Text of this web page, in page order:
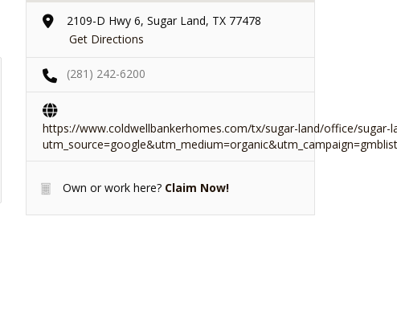
2109-D Hwy 6, Sugar Land, TX 77478
Get Directions
(281) 242-6200
https://www.coldwellbankerhomes.com/tx/sugar-land/office/sugar-
Own or work here? Claim Now!